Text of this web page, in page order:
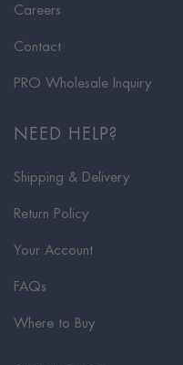
Careers
Contact
PRO Wholesale Inquiry
NEED HELP?
Shipping & Delivery
Return Policy
Your Account
FAQs
Where to Buy